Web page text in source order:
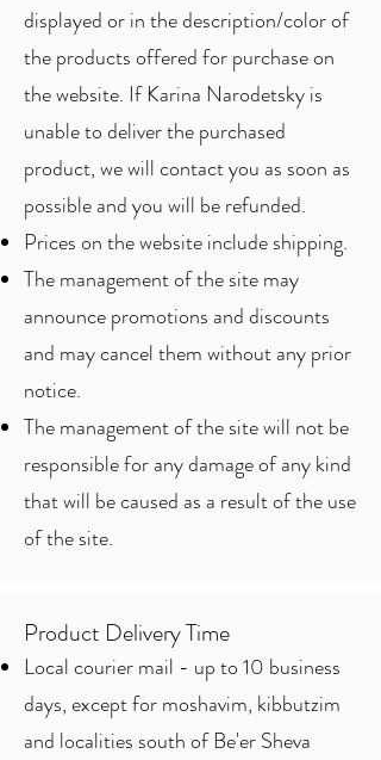
displayed or in the description/color of
the products offered for purchase on
the website. If Karina Narodetsky is
unable to deliver the purchased
product, we will contact you as soon as
possible and you will be refunded.
Prices on the website include shipping.
The management of the site may
announce promotions and discounts
and may cancel them without any prior
notice.
The management of the site will not be
responsible for any damage of any kind
that will be caused as a result of the use
of the site.
Product Delivery Time
Local courier mail - up to 10 business
days, except for moshavim, kibbutzim
and localities south of Be'er Sheva